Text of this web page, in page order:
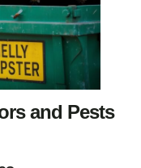
and Pests